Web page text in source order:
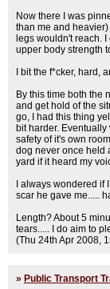
Now there I was
than me and
legs wouldn't reach.
upper body strength
I bit the f*cker, hard,
By this time both the
and get hold of the
go, I had this thing
bit harder.
safety of it's own
dog never once held
yard if it heard my
I always wondered
scar he gave me.....
Length? About 5
tears..... I do aim to
(Thu 24th Apr 2008,
» Public Transport